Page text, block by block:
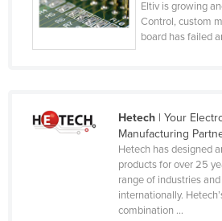
Norway
Oman
Panama
Papua New Guinea
Eltiv is growing
Control, custom
board has failed
Hetech| Your
Manufacturing
Hetech has designed
products for over 25
range of industries
internationally.
combination ...